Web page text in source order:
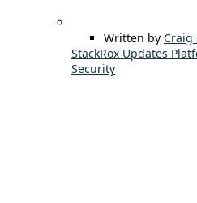
Written by Craig
StackRox Updates
Security